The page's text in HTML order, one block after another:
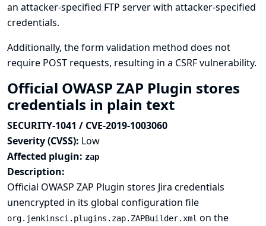
an attacker-specified FTP server with attacker-specified
credentials.
Additionally, the form validation method does not
require POST requests, resulting in a CSRF vulnerability.
Official OWASP ZAP Plugin stores
credentials in plain text
SECURITY-1041 / CVE-2019-1003060
Severity (CVSS): Low
Affected plugin: zap
Description:
Official OWASP ZAP Plugin stores Jira credentials
unencrypted in its global configuration file
org.jenkinsci.plugins.zap.ZAPBuilder.xml on the